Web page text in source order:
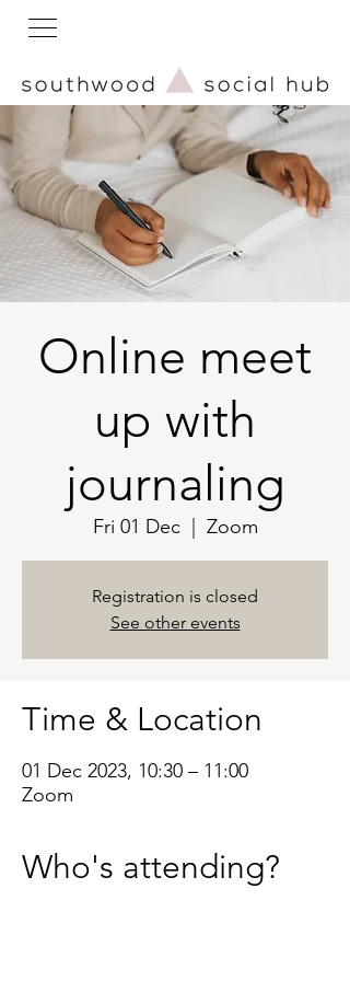
Online meet
up with
journaling
Fri 01 Dec
  |
Zoom
Registration is closed
See other events
Time & Location
01 Dec 2023, 10:30 – 11:00
Zoom
Who's attending?